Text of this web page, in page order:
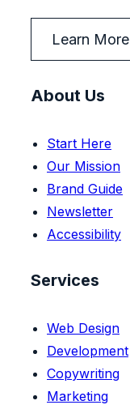
Learn More
About Us
Start Here
Our Mission
Brand Guide
Newsletter
Accessibility
Services
Web Design
Development
Copywriting
Marketing